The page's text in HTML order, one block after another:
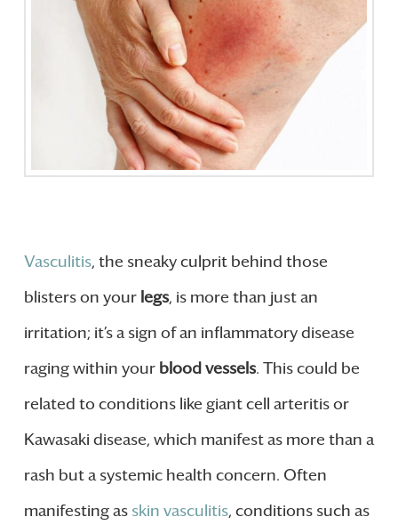
Vasculitis, the sneaky culprit behind those
blisters on your legs, is more than just an
irritation; it’s a sign of an inflammatory disease
raging within your blood vessels. This could be
related to conditions like giant cell arteritis or
Kawasaki disease, which manifest as more than a
rash but a systemic health concern. Often
manifesting as skin vasculitis, conditions such as